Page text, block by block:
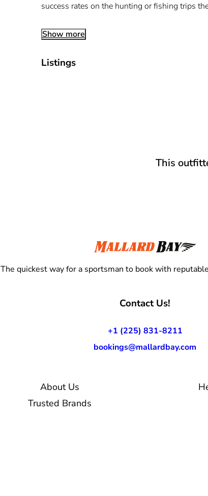
success rates on the hunting or fishing trips
Show more
Listings
This
The quickest way for a sportsman to book with
Contact Us!
+1 (225) 831-8211
bookings@mallardbay.com
About Us
Trusted Brands